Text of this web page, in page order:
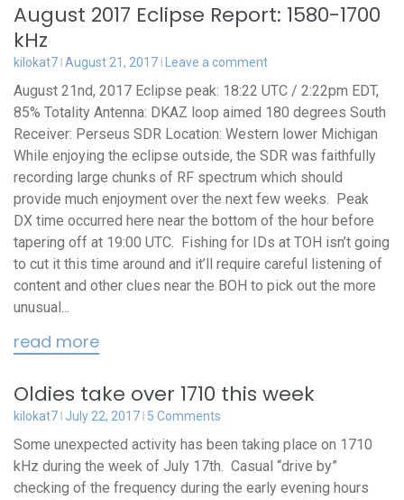
August 2017 Eclipse Report: 1580-1700
kHz
kilokat7 August 21, 2017 Leave a comment
August 21nd, 2017 Eclipse peak: 18:22 UTC / 2:22pm EDT,
85% Totality Antenna: DKAZ loop aimed 180 degrees South
Receiver: Perseus SDR Location: Western lower Michigan
While enjoying the eclipse outside, the SDR was faithfully
recording large chunks of RF spectrum which should
provide much enjoyment over the next few weeks. Peak
DX time occurred here near the bottom of the hour before
tapering off at 19:00 UTC. Fishing for IDs at TOH isn’t going
to cut it this time around and it’ll require careful listening of
content and other clues near the BOH to pick out the more
unusual...
read more
Oldies take over 1710 this week
kilokat7 July 22, 2017 5 Comments
Some unexpected activity has been taking place on 1710
kHz during the week of July 17th. Casual “drive by”
checking of the frequency during the early evening hours